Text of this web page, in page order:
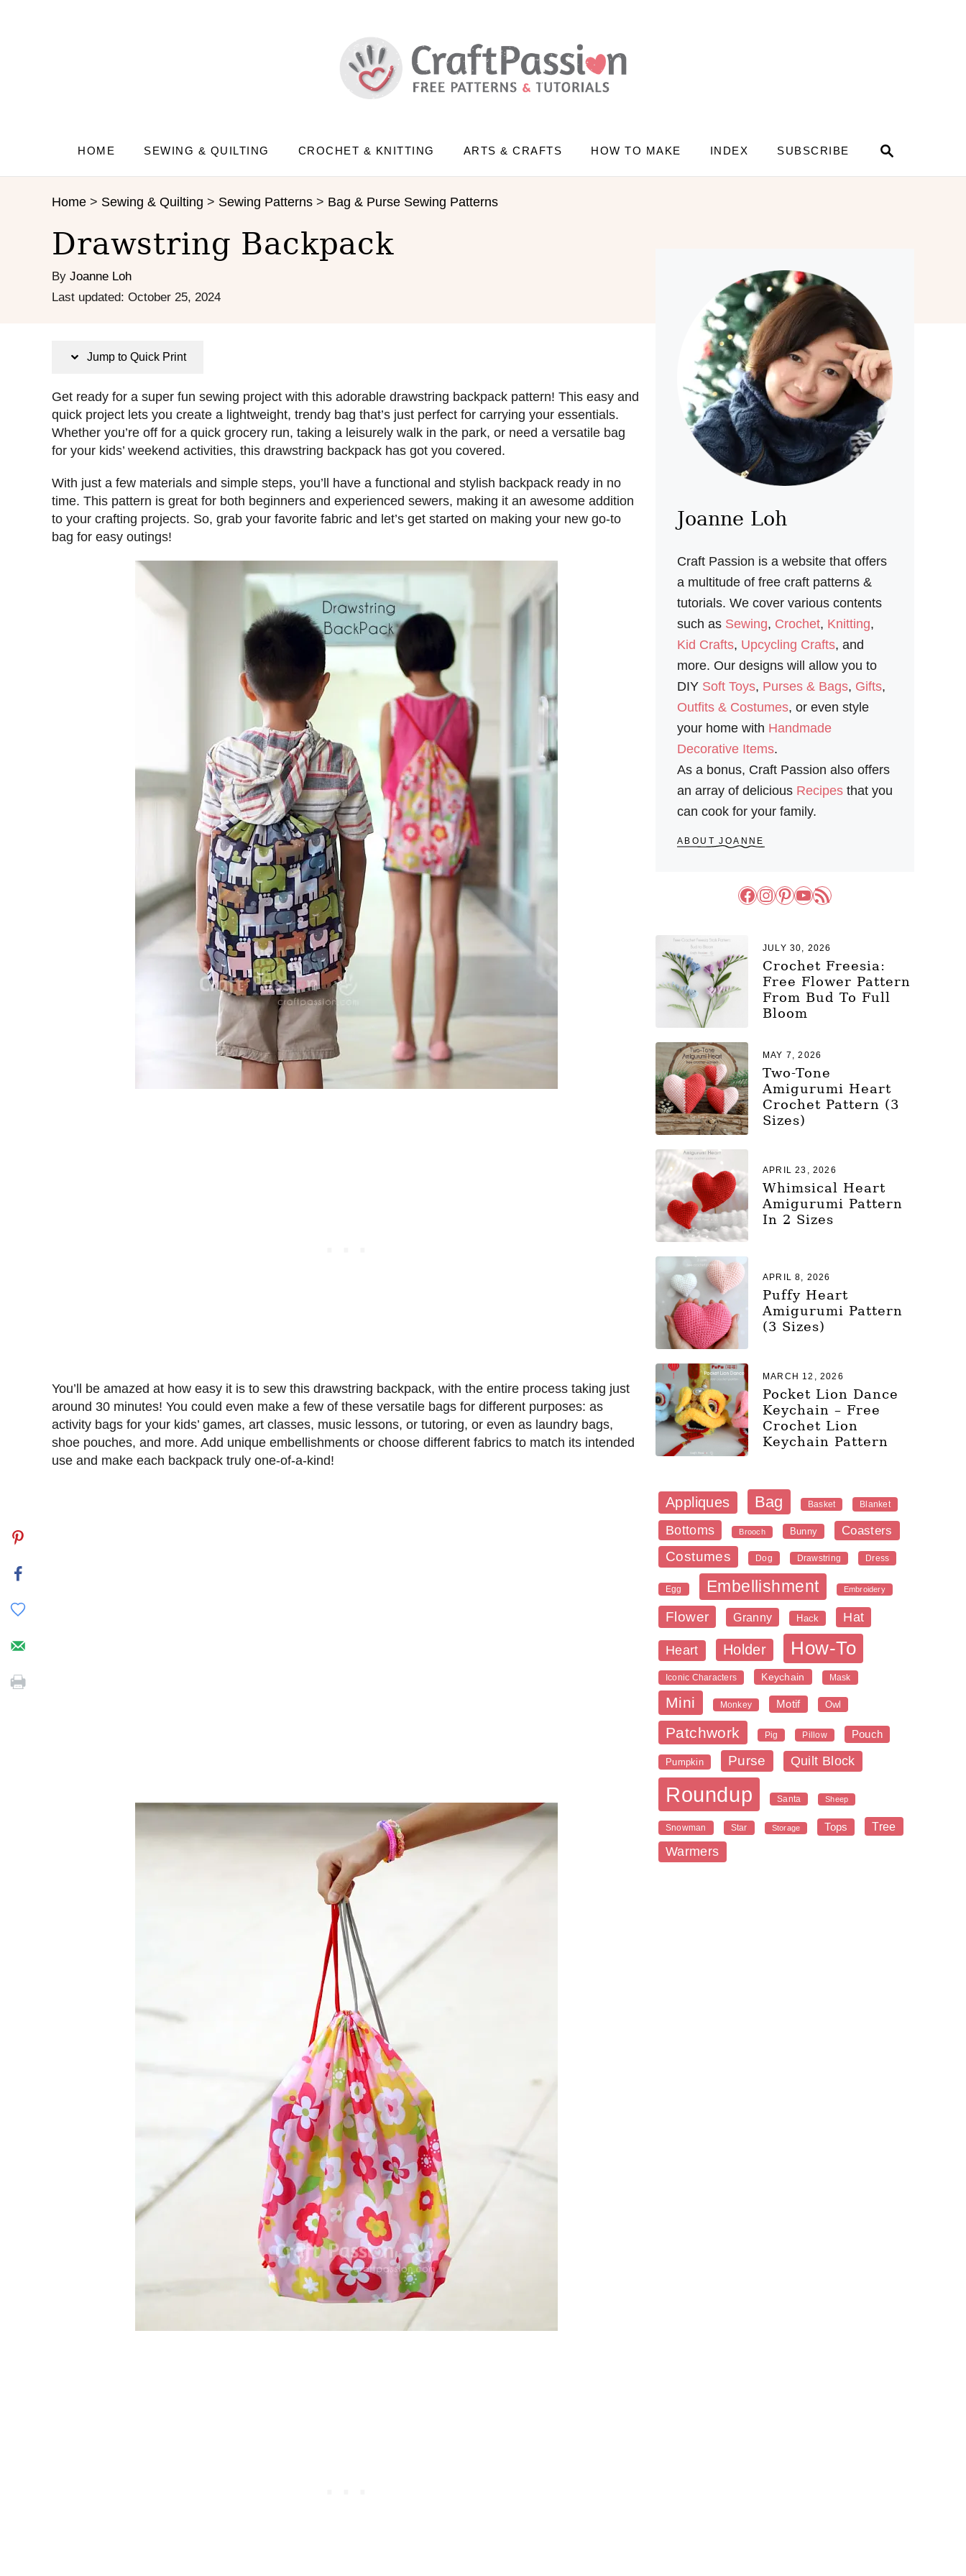
r
HOME SEWING & QUILTING CROCHET & KNITTING ARTS & CRAFTS HOW TO MAKE INDEX SUBSCRIBE
Home > Sewing & Quilting > Sewing Patterns > Bag & Purse Sewing Patterns
Drawstring Backpack
By Joanne Loh
P
o
n
Last updated: October 25, 2024
Jump to Quick Print
Get ready for a super fun sewing project with this adorable drawstring backpack pattern! This easy and
quick project lets you create a lightweight, trendy bag that’s just perfect for carrying your essentials.
Whether you’re off for a quick grocery run, taking a leisurely walk in the park, or need a versatile bag
for your kids’ weekend activities, this drawstring backpack has got you covered.
With just a few materials and simple steps, you’ll have a functional and stylish backpack ready in no
time. This pattern is great for both beginners and experienced sewers, making it an awesome addition
to your crafting projects. So, grab your favorite fabric and let’s get started on making your new go-to
bag for easy outings!
You’ll be amazed at how easy it is to sew this drawstring backpack, with the entire process taking just
around 30 minutes! You could even make a few of these versatile bags for different purposes: as
activity bags for your kids’ games, art classes, music lessons, or tutoring, or even as laundry bags,
shoe pouches, and more. Add unique embellishments or choose different fabrics to match its intended
use and make each backpack truly one-of-a-kind!
Joanne Loh
Craft Passion is a website that offers
a multitude of free craft patterns &
tutorials. We cover various contents
such as Sewing, Crochet, Knitting,
Kid Crafts, Upcycling Crafts, and
more. Our designs will allow you to
DIY Soft Toys, Purses & Bags, Gifts,
Outfits & Costumes, or even style
your home with Handmade
Decorative Items.
As a bonus, Craft Passion also offers
an array of delicious Recipes that you
can cook for your family.
ABOUT JOANNE
Facebook InstagramPinterest YouTube RSS Feed
Crochet Freesia:
Free Flower Pattern
From Bud To Full
Bloom
JULY 30, 2026
Two-Tone
Amigurumi Heart
Crochet Pattern (3
Sizes)
MAY 7, 2026
Whimsical Heart
Amigurumi Pattern
In 2 Sizes
APRIL 23, 2026
Puffy Heart
Amigurumi Pattern
(3 Sizes)
APRIL 8, 2026
Pocket Lion Dance
Keychain – Free
Crochet Lion
Keychain Pattern
MARCH 12, 2026
Appliques Bag Basket Blanket
Bottoms Brooch Bunny Coasters
Costumes Dog Drawstring Dress
Egg Embellishment Embroidery
Flower Granny Hack Hat
Heart Holder How-To
Iconic Characters Keychain Mask
Mini Monkey Motif Owl
Patchwork Pig Pillow Pouch
Pumpkin Purse Quilt Block
Roundup Santa Sheep
Snowman Star Storage Tops Tree
Warmers